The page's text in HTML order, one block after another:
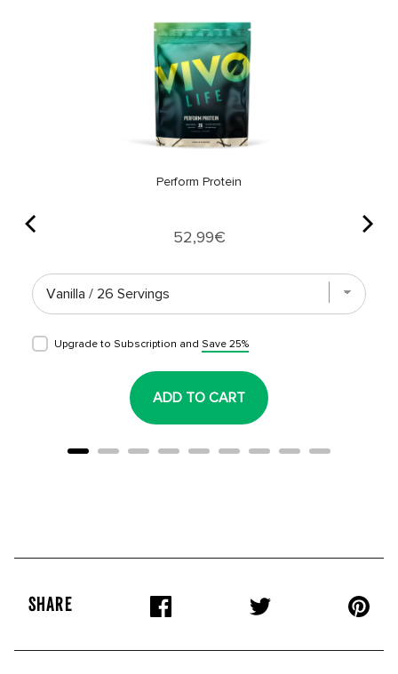
Perform Protein
Price
52,99€
Upgrade to Subscription and Save 25%
ADD TO CART
SHARE